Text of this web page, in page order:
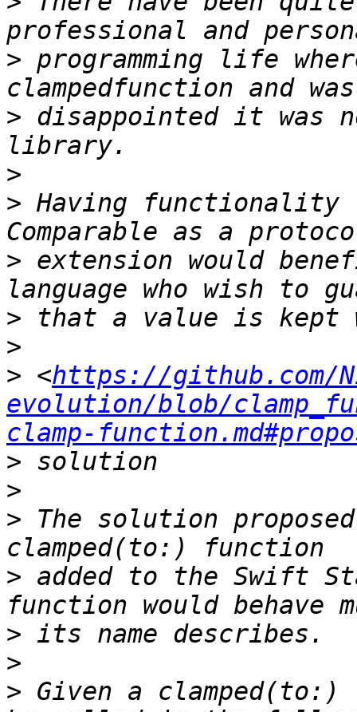
> programming life
> disappointed it was
>
> Having functionality
> extension would
>
>
> <https://github.com/
evolution/blob/
clamp-
>
>
> The solution
> added to the Swift
>
>
> Given a